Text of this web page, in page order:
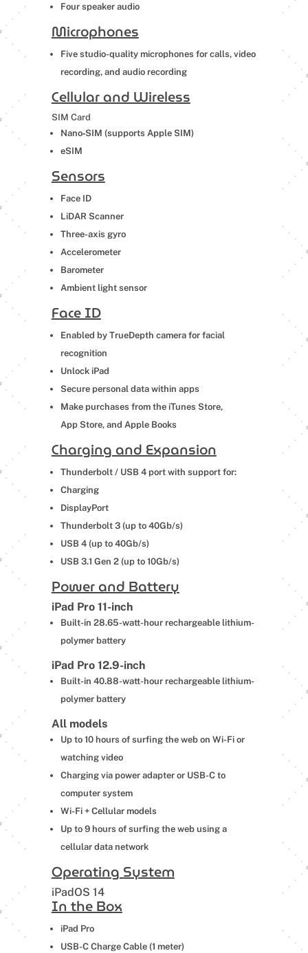
Four speaker audio
Microphones
Five studio-quality microphones for calls, video
recording, and audio recording
Cellular and Wireless
SIM Card
Nano‑SIM (supports Apple SIM)
eSIM
Sensors
Face ID
LiDAR Scanner
Three-axis gyro
Accelerometer
Barometer
Ambient light sensor
Face ID
Enabled by TrueDepth camera for facial
recognition
Unlock iPad
Secure personal data within apps
Make purchases from the iTunes Store,
App Store, and Apple Books
Charging and Expansion
Thunderbolt / USB 4 port with support for:
Charging
DisplayPort
Thunderbolt 3 (up to 40Gb/s)
USB 4 (up to 40Gb/s)
USB 3.1 Gen 2 (up to 10Gb/s)
Power and Battery
iPad Pro 11-inch
Built-in 28.65-watt-hour rechargeable lithium-
polymer battery
iPad Pro 12.9-inch
Built-in 40.88-watt-hour rechargeable lithium-
polymer battery
All models
Up to 10 hours of surfing the web on Wi-Fi or
watching video
Charging via power adapter or USB-C to
computer system
Wi-Fi + Cellular models
Up to 9 hours of surfing the web using a
cellular data network
Operating System
iPadOS 14
In the Box
iPad Pro
USB-C Charge Cable (1 meter)